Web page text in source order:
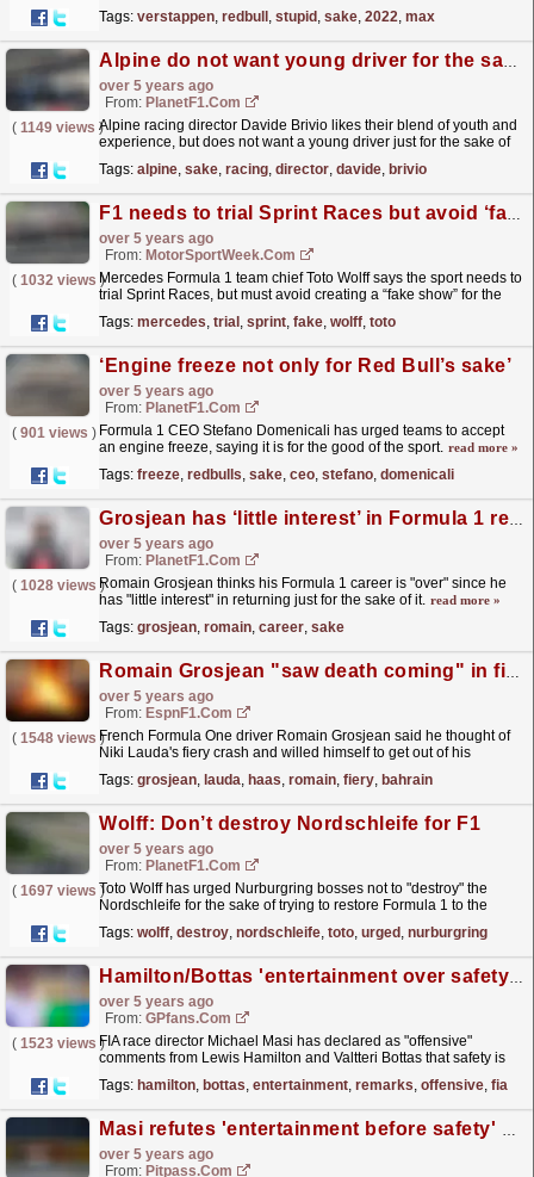
Tags: verstappen, redbull , stupid , sake, 2022, max
Alpine do not want young driver for the sake of it
over 5 years ago
From: PlanetF1.com
( 1149 views )Alpine racing director Davide Brivio likes their blend of youth and
experience, but does not want a young driver just for the sake of
Tags: alpine, sake, racing, director, davide, brivio
F1 needs to trial Sprint Races but avoid ‘fake show’ – Wolff
over 5 years ago
From: MotorSportWeek.com
( 1032 views )Mercedes Formula 1 team chief Toto Wolff says the sport needs to
trial Sprint Races, but must avoid creating a “fake show” for the
Tags: mercedes, trial , sprint, fake, wolff, toto
‘Engine freeze not only for Red Bull’s sake’
over 5 years ago
From: PlanetF1.com
( 901 views ) Formula 1 CEO Stefano Domenicali has urged teams to accept
an engine freeze, saying it is for the good of the sport. read more »
Tags: freeze, redbulls, sake, ceo, stefano, domenicali
Grosjean has ‘little interest’ in Formula 1 return
over 5 years ago
From: PlanetF1.com
( 1028 views )Romain Grosjean thinks his Formula 1 career is "over" since he
has "little interest" in returning just for the sake of it. read more »
Tags: grosjean, romain, career, sake
Romain Grosjean "saw death coming" in fiery Bahrain GP crash
over 5 years ago
From: EspnF1.com
( 1548 views )French Formula One driver Romain Grosjean said he thought of
Niki Lauda's fiery crash and willed himself to get out of his
Tags: grosjean, lauda, haas, romain, fiery, bahrain
Wolff: Don’t destroy Nordschleife for F1
over 5 years ago
From: PlanetF1.com
( 1697 views )
Toto Wolff has urged Nurburgring bosses not to "destroy" the
Nordschleife for the sake of trying to restore Formula 1 to the
Tags: wolff, destroy, nordschleife, toto, urged , nurburgring
Hamilton/Bottas 'entertainment over safety' remarks "offensive" - FIA
over 5 years ago
From: GPfans.com
( 1523 views )FIA race director Michael Masi has declared as "offensive"
comments from Lewis Hamilton and Valtteri Bottas that safety is
Tags: hamilton, bottas, entertainment, remarks, offensive, fia
Masi refutes 'entertainment before safety' claims
over 5 years ago
From: Pitpass.com